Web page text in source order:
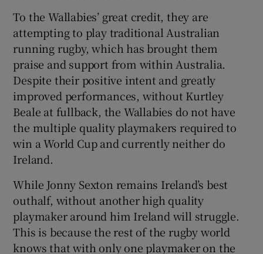
To the Wallabies’ great credit, they are
attempting to play traditional Australian
running rugby, which has brought them
praise and support from within Australia.
Despite their positive intent and greatly
improved performances, without Kurtley
Beale at fullback, the Wallabies do not have
the multiple quality playmakers required to
win a World Cup and currently neither do
Ireland.
While Jonny Sexton remains Ireland’s best
outhalf, without another high quality
playmaker around him Ireland will struggle.
This is because the rest of the rugby world
knows that with only one playmaker on the